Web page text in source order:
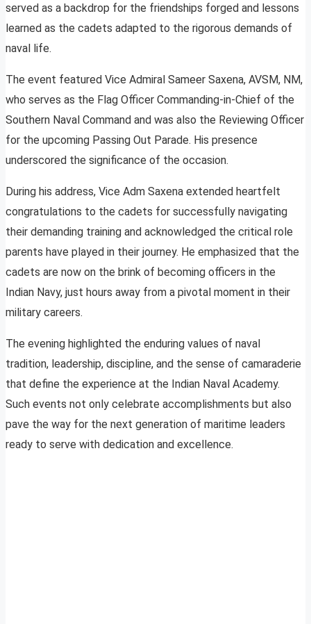
served as a backdrop for the friendships forged and lessons
learned as the cadets adapted to the rigorous demands of
naval life.
The event featured Vice Admiral Sameer Saxena, AVSM, NM,
who serves as the Flag Officer Commanding-in-Chief of the
Southern Naval Command and was also the Reviewing Officer
for the upcoming Passing Out Parade. His presence
underscored the significance of the occasion.
During his address, Vice Adm Saxena extended heartfelt
congratulations to the cadets for successfully navigating
their demanding training and acknowledged the critical role
parents have played in their journey. He emphasized that the
cadets are now on the brink of becoming officers in the
Indian Navy, just hours away from a pivotal moment in their
military careers.
The evening highlighted the enduring values of naval
tradition, leadership, discipline, and the sense of camaraderie
that define the experience at the Indian Naval Academy.
Such events not only celebrate accomplishments but also
pave the way for the next generation of maritime leaders
ready to serve with dedication and excellence.